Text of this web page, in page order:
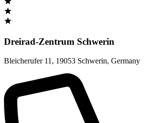
Dreirad-Zentrum Schwerin
Bleicherufer 11 , 19053 Schwerin, Germany